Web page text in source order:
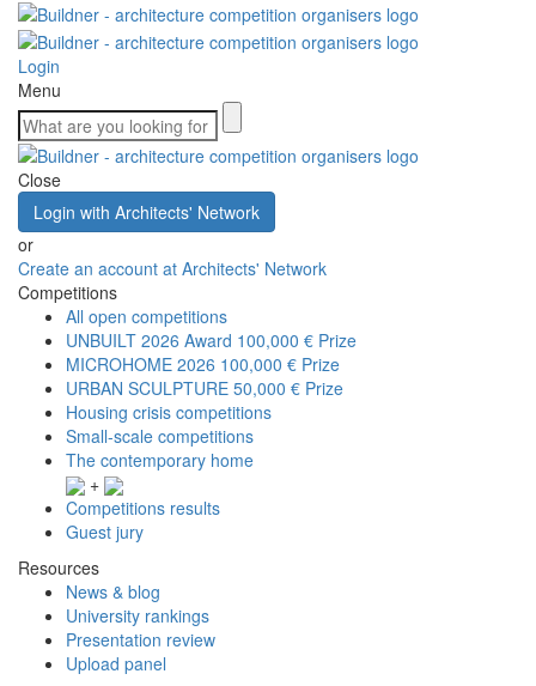
Login
Menu
Close
Login with Architects' Network
or
Create an account at Architects' Network
Competitions
All open competitions
UNBUILT 2026 Award 100,000 € Prize
MICROHOME 2026 100,000 € Prize
URBAN SCULPTURE 50,000 € Prize
Housing crisis competitions
Small-scale competitions
The contemporary home
+
Competitions results
Guest jury
Resources
News & blog
University rankings
Presentation review
Upload panel